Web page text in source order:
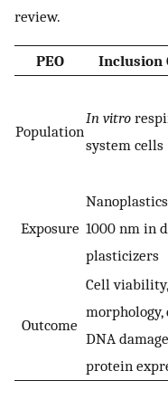
review.
PEO Inclusion
Population
In vitro
system cells
Exposure 1000 nm in
plasticizers
Outcome
Cell
morphology,
DNA
protein